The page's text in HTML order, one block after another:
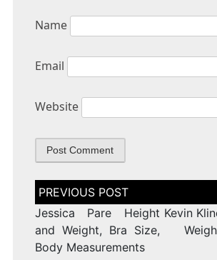
Name
Email
Website
Post
navigation
Jessica Pare Height
and Weight, Bra Size,
Body Measurements
Kevin